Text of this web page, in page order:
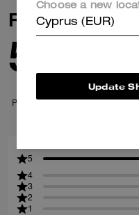
Reviews
5.0
Per maggiori informazioni su
5
4
3
2
1
Choose a new
Cyprus (EUR)
Update